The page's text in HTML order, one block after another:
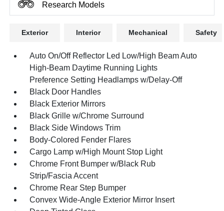
Research Models
Exterior Interior Mechanical Safety
Auto On/Off Reflector Led Low/High Beam Auto
High-Beam Daytime Running Lights
Preference Setting Headlamps w/Delay-Off
Black Door Handles
Black Exterior Mirrors
Black Grille w/Chrome Surround
Black Side Windows Trim
Body-Colored Fender Flares
Cargo Lamp w/High Mount Stop Light
Chrome Front Bumper w/Black Rub
Strip/Fascia Accent
Chrome Rear Step Bumper
Convex Wide-Angle Exterior Mirror Insert